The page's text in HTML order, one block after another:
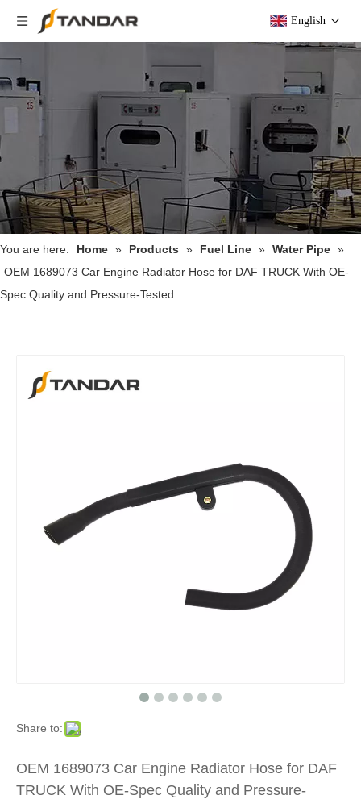
English
You are here: Home » Products » Fuel Line » Water Pipe »
OEM 1689073 Car Engine Radiator Hose for DAF TRUCK With OE-
Spec Quality and Pressure-Tested
Share to:
OEM 1689073 Car Engine Radiator Hose for DAF
TRUCK With OE-Spec Quality and Pressure-